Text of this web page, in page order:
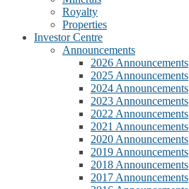
Royalty
Properties
Investor Centre
Announcements
2026 Announcements
2025 Announcements
2024 Announcements
2023 Announcements
2022 Announcements
2021 Announcements
2020 Announcements
2019 Announcements
2018 Announcements
2017 Announcements